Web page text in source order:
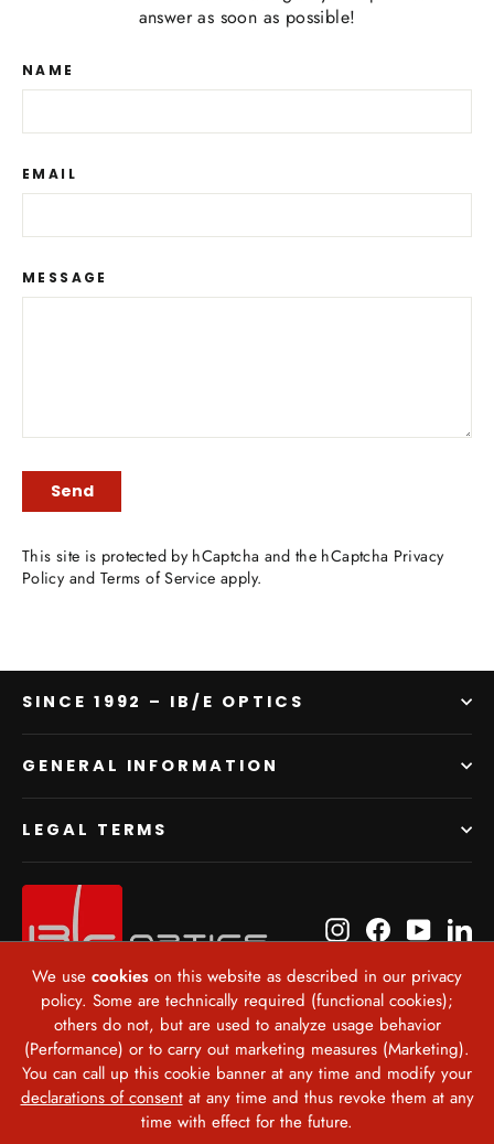
answer as soon as possible!
NAME
EMAIL
MESSAGE
SEND
Send
This site is protected by hCaptcha and the hCaptcha Privacy
Policyand Terms of Service apply.
SINCE 1992 – IB/E OPTICS
GENERAL INFORMATION
LEGAL TERMS
InstagramFacebook
YouTube
Currency
United States (USD $)
We use cookies on this website as described in our privacy
policy. Some are technically required (functional cookies);
others do not, but are used to analyze usage behavior
(Performance) or to carry out marketing measures (Marketing).
You can call up this cookie banner at any time and modify your
declarations of consentat any time and thus revoke them at any
time with effect for the future.